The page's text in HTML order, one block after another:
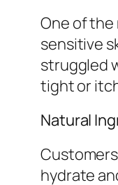
One of
sensitive
struggled
tight or
Natural
hydrate